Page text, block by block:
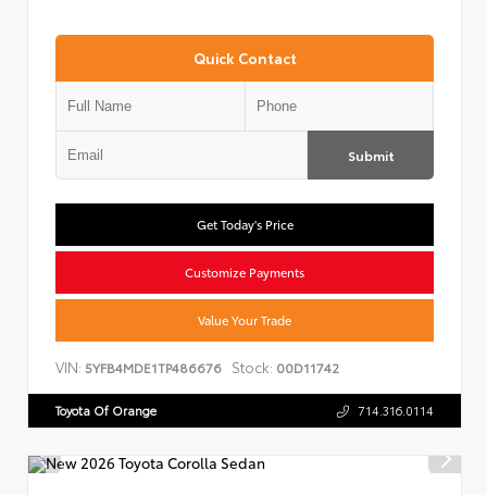
Quick Contact
Submit
Get Today's Price
Customize Payments
Value Your Trade
VIN: 5YFB4MDE1TP486676 Stock: 00D11742
Toyota Of Orange 714.316.0114